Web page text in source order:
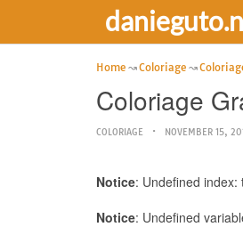
Home Coloriage
Coloriage
COLORIAGE NOVEMBER 15,
Notice: Undefined index:
Notice: Undefined